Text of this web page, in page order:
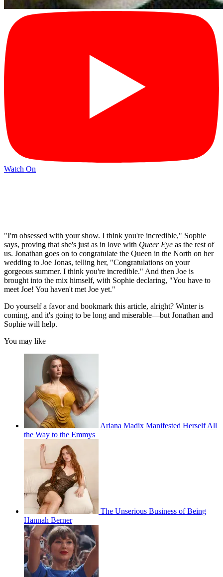
Watch On
"I'm obsessed with your show. I think you're incredible," Sophie
says, proving that she's just as in love with Queer Eye as the rest of
us. Jonathan goes on to congratulate the Queen in the North on her
wedding to Joe Jonas, telling her, "Congratulations on your
gorgeous summer. I think you're incredible." And then Joe is
brought into the mix himself, with Sophie declaring, "You have to
meet Joe! You haven't met Joe yet."
Do yourself a favor and bookmark this article, alright? Winter is
coming, and it's going to be long and miserable—but Jonathan and
Sophie will help.
You may like
Ariana Madix Manifested Herself All
the Way to the Emmys
The Unserious Business of Being
Hannah Berner